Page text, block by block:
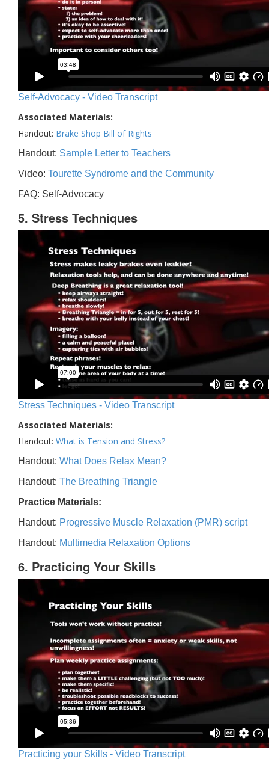
Self-Advocacy - Video Transcript
Associated Materials:
Handout: Brake Shop Bill of Rights
Handout: Sample Letter to Teachers
Video: Tourette Syndrome and the Community
FAQ: Self-Advocacy
5. Stress Techniques
Stress Techniques - Video Transcript
Associated Materials:
Handout: What is Tension and Stress?
Handout: What Does Relax Mean?
Handout: The Breathing Triangle
Practice Materials:
Handout: Progressive Muscle Relaxation (PMR) script
Handout: Multimedia Relaxation Options
6. Practicing Your Skills
Practicing your Skills - Video Transcript